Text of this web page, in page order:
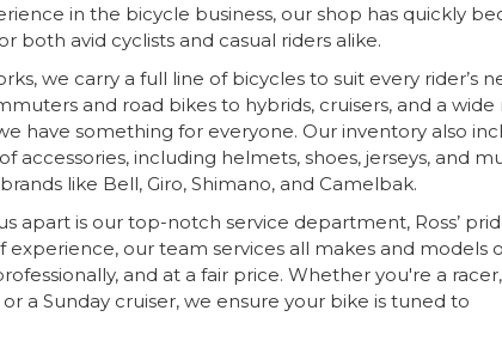
in the bicycle business, our shop has quickly
both avid cyclists and casual riders alike.
we carry a full line of bicycles to suit every rider’s
and road bikes to hybrids, cruisers, and a wide
have something for everyone. Our inventory also
accessories, including helmets, shoes, jerseys, and
like Bell, Giro, Shimano, and Camelbak.
apart is our top-notch service department, Ross’
experience, our team services all makes and models
and at a fair price. Whether you're a
a Sunday cruiser, we ensure your bike is tuned to